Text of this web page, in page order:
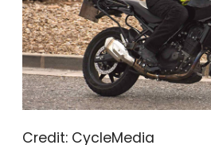
Credit: CycleMedia